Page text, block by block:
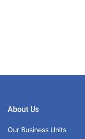
About Us
Our Business Units